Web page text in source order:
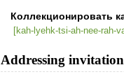
[kah-lyehk-tsi-ah-nee-rah-
Addressing